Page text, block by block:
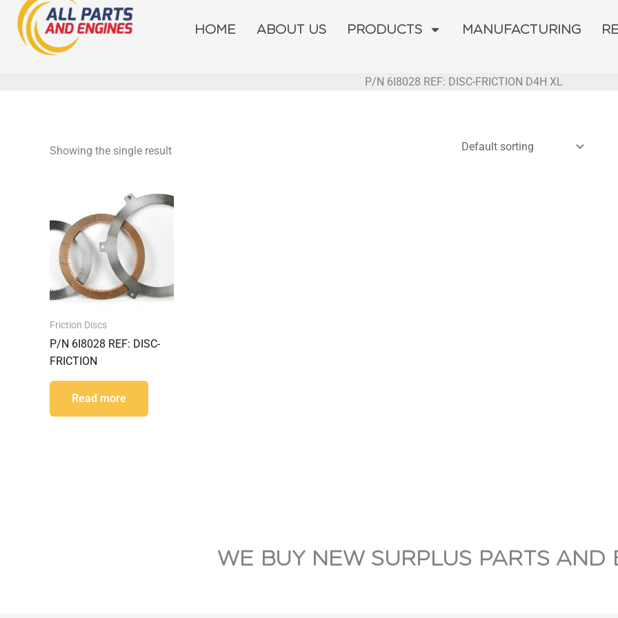
Skip
content
HOME ABOUT US PRODUCTS MANUFACTURING
P/N 6I8028 REF: DISC-FRICTION D4H XL
Showing the single result
Friction Discs
P/N 6I8028 REF: DISC-
FRICTION
Read more
WE BUY NEW SURPLUS PARTS AND